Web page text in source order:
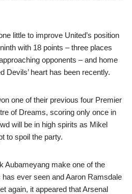
little to improve United’s position
with 18 points – three places
opponents – and home
Devils’ heart has been recently.
one of their previous four Premier
of Dreams, scoring only once in
will be in high spirits as Mikel
to spoil the party.
Aubameyang make one of the
ever seen and Aaron Ramsdale
again, it appeared that Arsenal